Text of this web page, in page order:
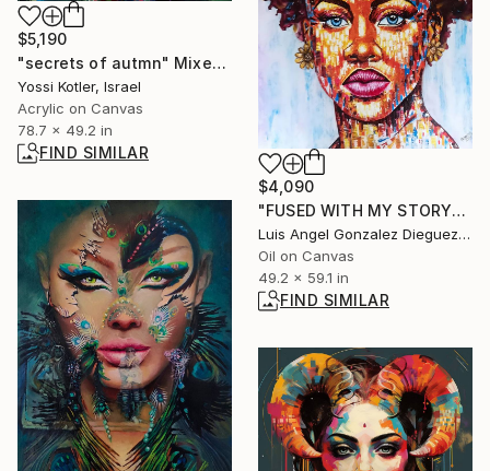
$5,190
"secrets of autmn" Mixed Media
Yossi Kotler, Israel
Acrylic on Canvas
78.7 x 49.2 in
FIND SIMILAR
$4,090
"FUSED WITH MY STORY" Painting
Luis Angel Gonzalez Dieguez, Spain
Oil on Canvas
49.2 x 59.1 in
FIND SIMILAR